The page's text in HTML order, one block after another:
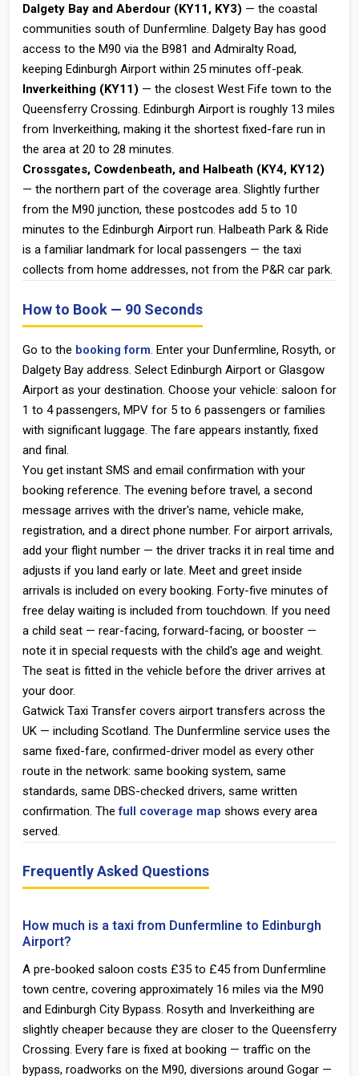
Dalgety Bay and Aberdour (KY11, KY3) — the coastal
communities south of Dunfermline. Dalgety Bay has good
access to the M90 via the B981 and Admiralty Road,
keeping Edinburgh Airport within 25 minutes off-peak.
Inverkeithing (KY11) — the closest West Fife town to the
Queensferry Crossing. Edinburgh Airport is roughly 13 miles
from Inverkeithing, making it the shortest fixed-fare run in
the area at 20 to 28 minutes.
Crossgates, Cowdenbeath, and Halbeath (KY4, KY12)
— the northern part of the coverage area. Slightly further
from the M90 junction, these postcodes add 5 to 10
minutes to the Edinburgh Airport run. Halbeath Park & Ride
is a familiar landmark for local passengers — the taxi
collects from home addresses, not from the P&R car park.
How to Book — 90 Seconds
Go to the booking form. Enter your Dunfermline, Rosyth, or
Dalgety Bay address. Select Edinburgh Airport or Glasgow
Airport as your destination. Choose your vehicle: saloon for
1 to 4 passengers, MPV for 5 to 6 passengers or families
with significant luggage. The fare appears instantly, fixed
and final.
You get instant SMS and email confirmation with your
booking reference. The evening before travel, a second
message arrives with the driver's name, vehicle make,
registration, and a direct phone number. For airport arrivals,
add your flight number — the driver tracks it in real time and
adjusts if you land early or late. Meet and greet inside
arrivals is included on every booking. Forty-five minutes of
free delay waiting is included from touchdown. If you need
a child seat — rear-facing, forward-facing, or booster —
note it in special requests with the child's age and weight.
The seat is fitted in the vehicle before the driver arrives at
your door.
Gatwick Taxi Transfer covers airport transfers across the
UK — including Scotland. The Dunfermline service uses the
same fixed-fare, confirmed-driver model as every other
route in the network: same booking system, same
standards, same DBS-checked drivers, same written
confirmation. Thefull coverage map shows every area
served.
Frequently Asked Questions
How much is a taxi from Dunfermline to Edinburgh
Airport?
A pre-booked saloon costs £35 to £45 from Dunfermline
town centre, covering approximately 16 miles via the M90
and Edinburgh City Bypass. Rosyth and Inverkeithing are
slightly cheaper because they are closer to the Queensferry
Crossing. Every fare is fixed at booking — traffic on the
bypass, roadworks on the M90, diversions around Gogar —